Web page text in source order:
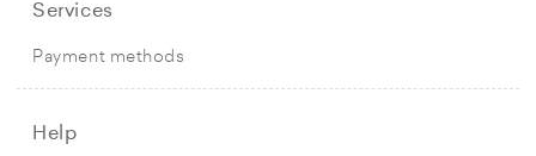
Services
Payment methods
Help